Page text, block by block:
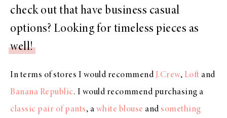
check out that have business casual
options? Looking for timeless pieces as
well!
In terms of stores I would recommend J.Crew, Loft and
Banana Republic. I would recommend purchasing a
classic pair of pants, a white blouse and something